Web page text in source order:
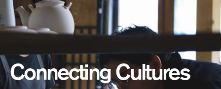
Connecting Cultures